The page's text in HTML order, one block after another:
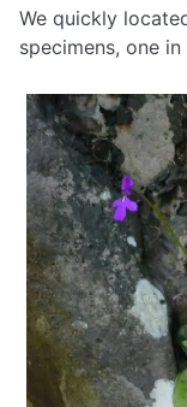
We quickly
specimens, one